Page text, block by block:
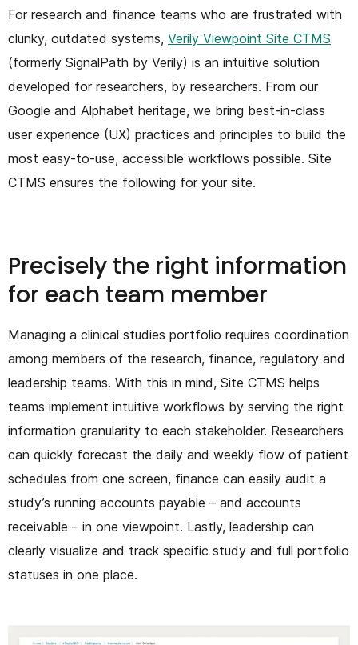
For research and finance teams who are frustrated with
clunky, outdated systems, Verily Viewpoint Site CTMS
(formerly SignalPath by Verily) is an intuitive solution
developed for researchers, by researchers. From our
Google and Alphabet heritage, we bring best-in-class
user experience (UX) practices and principles to build the
most easy-to-use, accessible workflows possible. Site
CTMS ensures the following for your site.
Precisely the right information
for each team member
Managing a clinical studies portfolio requires coordination
among members of the research, finance, regulatory and
leadership teams. With this in mind, Site CTMS helps
teams implement intuitive workflows by serving the right
information granularity to each stakeholder. Researchers
can quickly forecast the daily and weekly flow of patient
schedules from one screen, finance can easily audit a
study’s running accounts payable – and accounts
receivable – in one viewpoint. Lastly, leadership can
clearly visualize and track specific study and full portfolio
statuses in one place.